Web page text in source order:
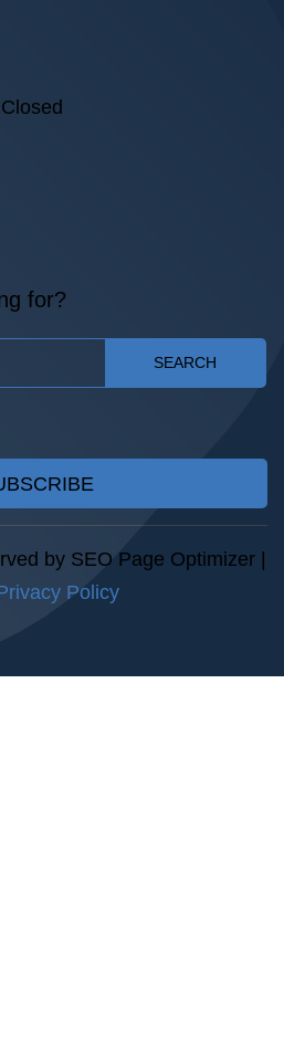
for?
SEARCH
by SEO Page Optimizer |
Policy